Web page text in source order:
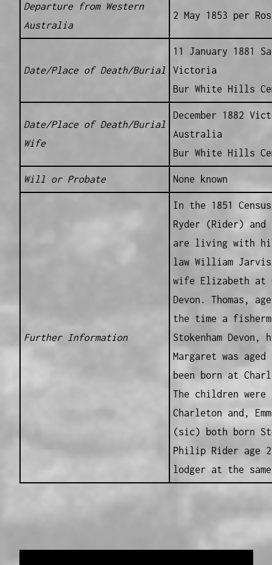
Departure from Western
Australia
2 May 1853 per
Date/Place of Death/Burial
11 January 1881
Victoria
Bur White Hills
Date/Place of Death/Burial
Wife
December 1882
Australia
Bur White Hills
Will or Probate None known
Further Information
In the 1851 Census
Ryder (Rider)
are living with
law William
wife Elizabeth at
Devon. Thomas,
the time a
Stokenham Devon,
Margaret was aged
been born at
The children were
Charleton and,
(sic) both born
Philip Rider age
lodger at the